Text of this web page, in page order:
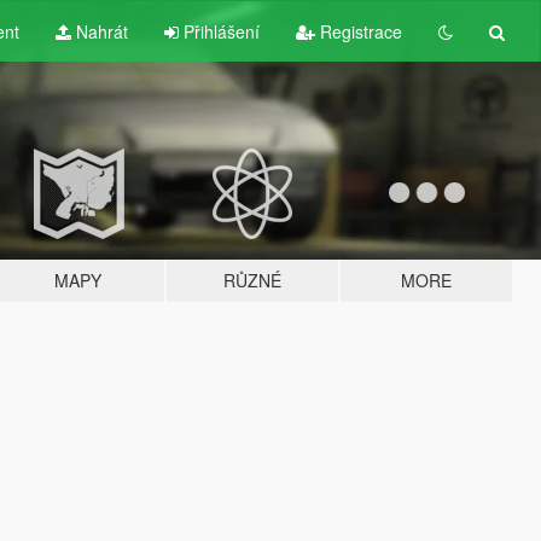
Nahrát Přihlášení Registrace
MAPY RŮZNÉ MORE